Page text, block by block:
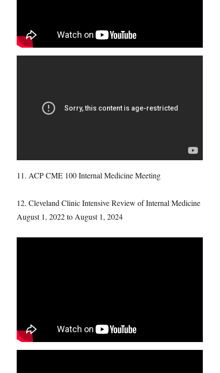
11. ACP CME 100 Internal Medicine Meeting
12. Cleveland Clinic Intensive Review of Internal Medicine
August 1, 2022 to August 1, 2024